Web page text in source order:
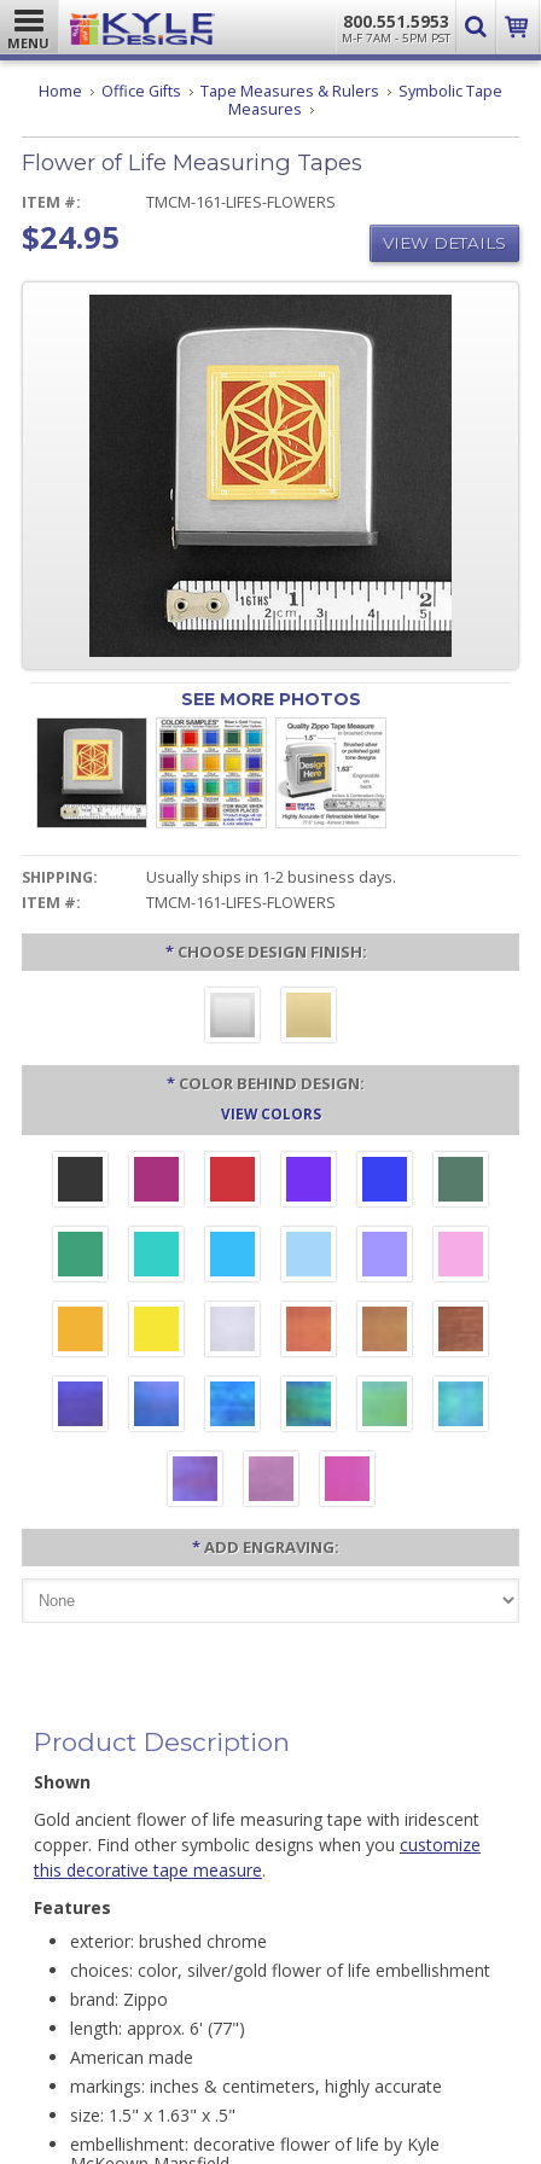
MENU
800.551.5953
M-F 7AM - 5PM PST
Home Office Gifts Tape Measures & Rulers
Symbolic Tape
Measures Flower
Life
Measuring
Tapes
Flower of Life Measuring Tapes
ITEM #: TMCM-161-LIFES-FLOWERS
$24.95 VIEW DETAILS
SEE MORE PHOTOS
SHIPPING:
Usually ships in 1-2 business days.
ITEM #:
TMCM-161-LIFES-FLOWERS
* CHOOSE DESIGN FINISH:
* COLOR BEHIND DESIGN:
VIEW COLORS
*ADD ENGRAVING:
Product Description
Shown
Gold ancient flower of life measuring tape with iridescent
copper. Find other symbolic designs when you customize
this decorative tape measure.
Features
exterior: brushed chrome
choices: color, silver/gold flower of life embellishment
brand: Zippo
length: approx. 6' (77")
American made
markings: inches & centimeters, highly accurate
size: 1.5" x 1.63" x .5"
embellishment: decorative flower of life by Kyle